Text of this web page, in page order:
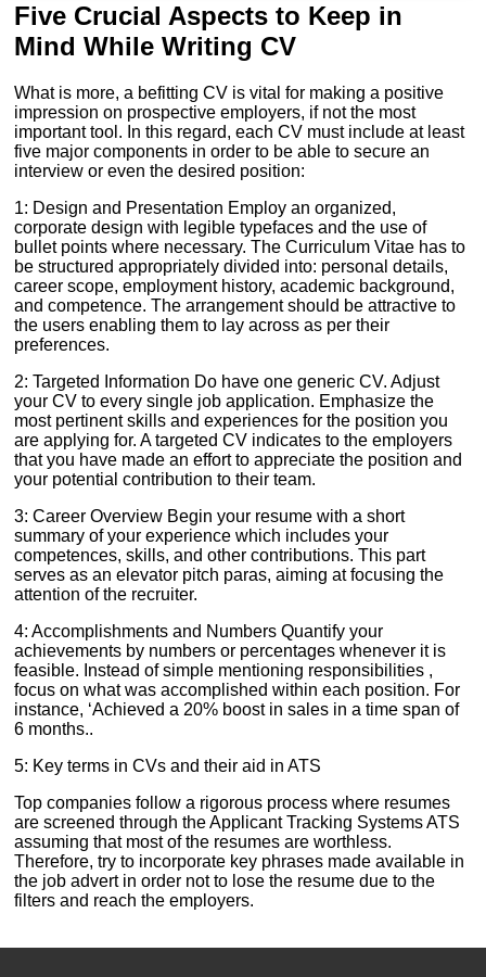
Five Crucial Aspects to Keep in
Mind While Writing CV
What is more, a befitting CV is vital for making a positive
impression on prospective employers, if not the most
important tool. In this regard, each CV must include at least
five major components in order to be able to secure an
interview or even the desired position:
1: Design and Presentation Employ an organized,
corporate design with legible typefaces and the use of
bullet points where necessary. The Curriculum Vitae has to
be structured appropriately divided into: personal details,
career scope, employment history, academic background,
and competence. The arrangement should be attractive to
the users enabling them to lay across as per their
preferences.
2: Targeted Information Do have one generic CV. Adjust
your CV to every single job application. Emphasize the
most pertinent skills and experiences for the position you
are applying for. A targeted CV indicates to the employers
that you have made an effort to appreciate the position and
your potential contribution to their team.
3: Career Overview Begin your resume with a short
summary of your experience which includes your
competences, skills, and other contributions. This part
serves as an elevator pitch paras, aiming at focusing the
attention of the recruiter.
4: Accomplishments and Numbers Quantify your
achievements by numbers or percentages whenever it is
feasible. Instead of simple mentioning responsibilities ,
focus on what was accomplished within each position. For
instance, ‘Achieved a 20% boost in sales in a time span of
6 months..
5: Key terms in CVs and their aid in ATS
Top companies follow a rigorous process where resumes
are screened through the Applicant Tracking Systems ATS
assuming that most of the resumes are worthless.
Therefore, try to incorporate key phrases made available in
the job advert in order not to lose the resume due to the
filters and reach the employers.